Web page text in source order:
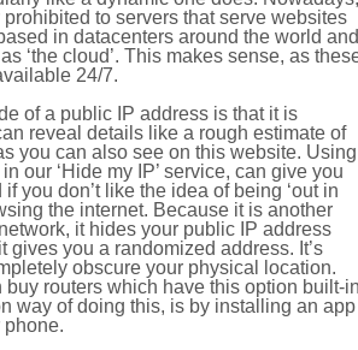
to servers that serve websites
in datacenters around the world and
‘the cloud’. This makes sense, as
24/7.
of a public IP address is that it is
reveal details like a rough estimate of
you can also see on this website. Using
our ‘Hide my IP’ service, can give you
you don’t like the idea of being ‘out in
the internet. Because it is another
it hides your public IP address
gives you a randomized address. It’s
obscure your physical location.
buy routers which have this option built-
way of doing this, is by installing an app
phone.